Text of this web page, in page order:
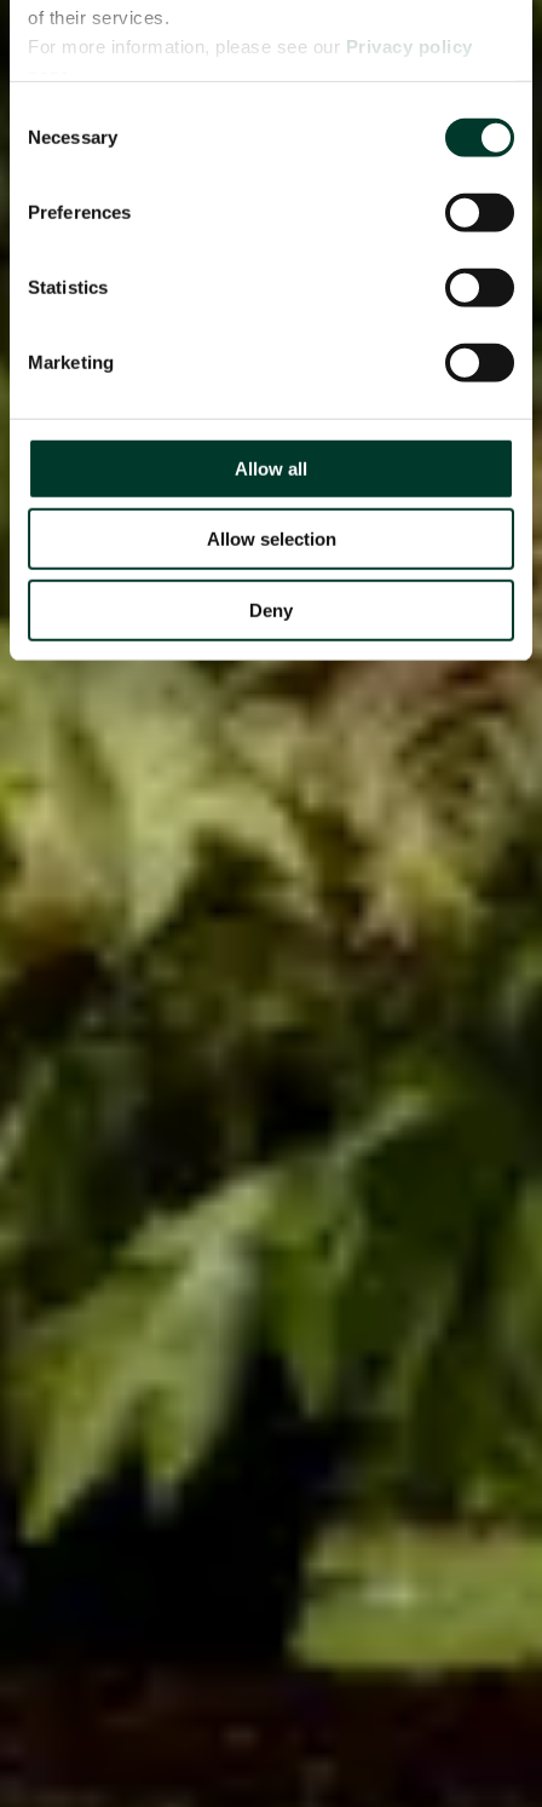
of their services.
For more information, please see our Privacy policy
Selection
Necessary
Preferences
Statistics
Marketing
Allow all
Allow selection
Deny